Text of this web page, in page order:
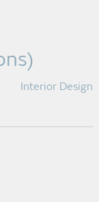
Interior Design